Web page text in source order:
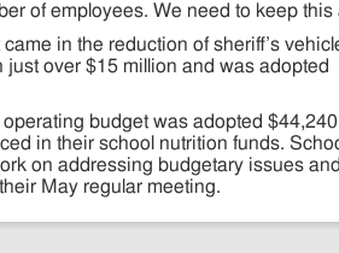
of employees. We need to keep this
in the reduction of sheriff’s
over $15 million and was adopted
budget was adopted
in their school nutrition funds.
on addressing budgetary issues
May regular meeting.